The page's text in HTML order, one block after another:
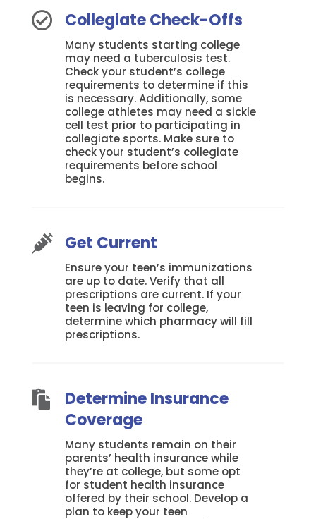
 Collegiate Check-Offs
Many students starting college
may need a tuberculosis test.
Check your student’s college
requirements to determine if this
is necessary. Additionally, some
college athletes may need a sickle
cell test prior to participating in
collegiate sports. Make sure to
check your student’s collegiate
requirements before school
begins.
 Get Current
Ensure your teen’s immunizations
are up to date. Verify that all
prescriptions are current. If your
teen is leaving for college,
determine which pharmacy will fill
prescriptions.

Determine Insurance
Coverage
Many students remain on their
parents’ health insurance while
they’re at college, but some opt
for student health insurance
offered by their school. Develop a
plan to keep your teen